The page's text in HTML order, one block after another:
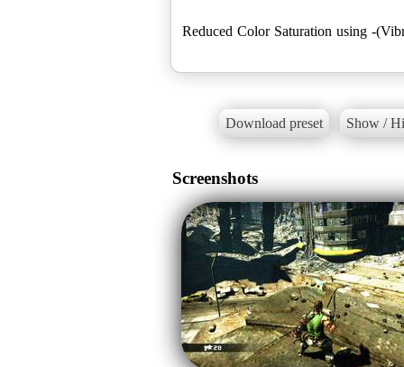
Reduced Color Saturation using -
Download preset Show /
Screenshots